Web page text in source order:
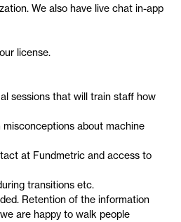
We also have live chat in-app
license.
sessions that will train staff how
about machine
at Fundmetric and access to
transitions etc.
Retention of the information
are happy to walk people